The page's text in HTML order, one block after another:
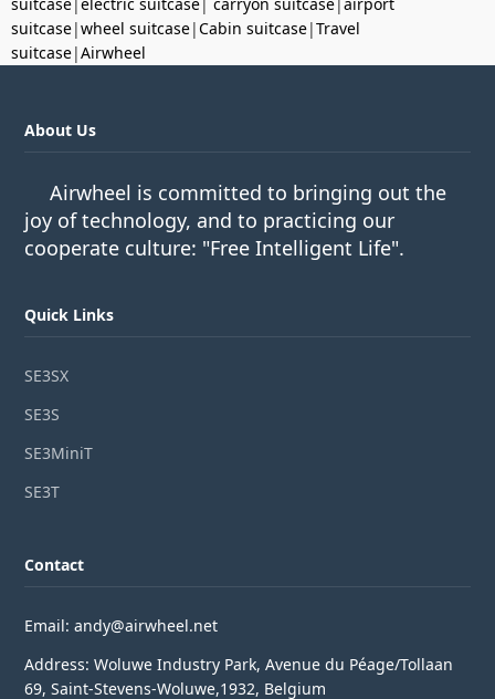
suitcase|wheel suitcase|Cabin suitcase|Travel
suitcase|Airwheel
About Us
Airwheel is committed to bringing out the
joy of technology, and to practicing our
cooperate culture: "Free Intelligent Life".
Quick Links
SE3SX
SE3S
SE3MiniT
SE3T
Contact
Email: andy@airwheel.net
Address: Woluwe Industry Park, Avenue du Péage/Tollaan
69, Saint-Stevens-Woluwe,1932, Belgium